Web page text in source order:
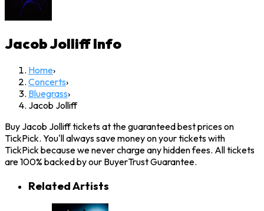
Jacob JolliffInfo
Home›
Concerts›
Bluegrass›
Jacob Jolliff
Buy Jacob Jolliff tickets at the guaranteed best prices on
TickPick. You'll always save money on your tickets with
TickPick because we never charge any hidden fees. All tickets
are 100% backed by our BuyerTrust Guarantee.
Related Artists